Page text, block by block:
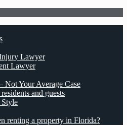
Lawyer
Lawyer
Not Your Average Case
and guests
renting a property in Florida?